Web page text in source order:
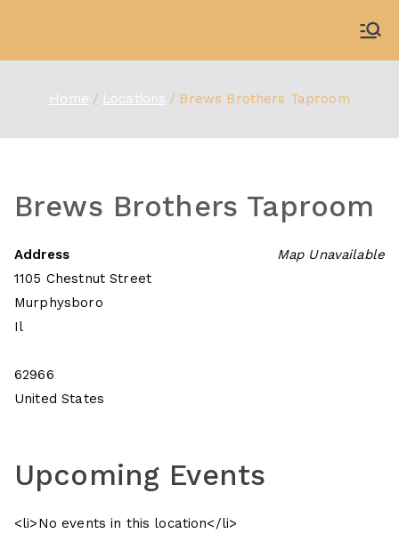
content
Home Locations Brews Brothers Taproom
Brews Brothers Taproom
Map Unavailable
Address
1105 Chestnut Street
Murphysboro
Il
62966
United States
Upcoming Events
<li>No events in this location</li>